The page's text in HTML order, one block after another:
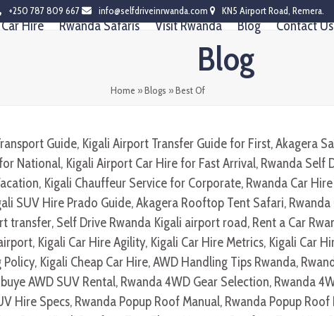
+250 787 809 667 info@selfdriveinrwanda.com KN5 Airport Road, Remera.
Hire Rwanda Safaris Visit Rwanda Blog Contact Us
Blog
Home »Blogs »Best Of